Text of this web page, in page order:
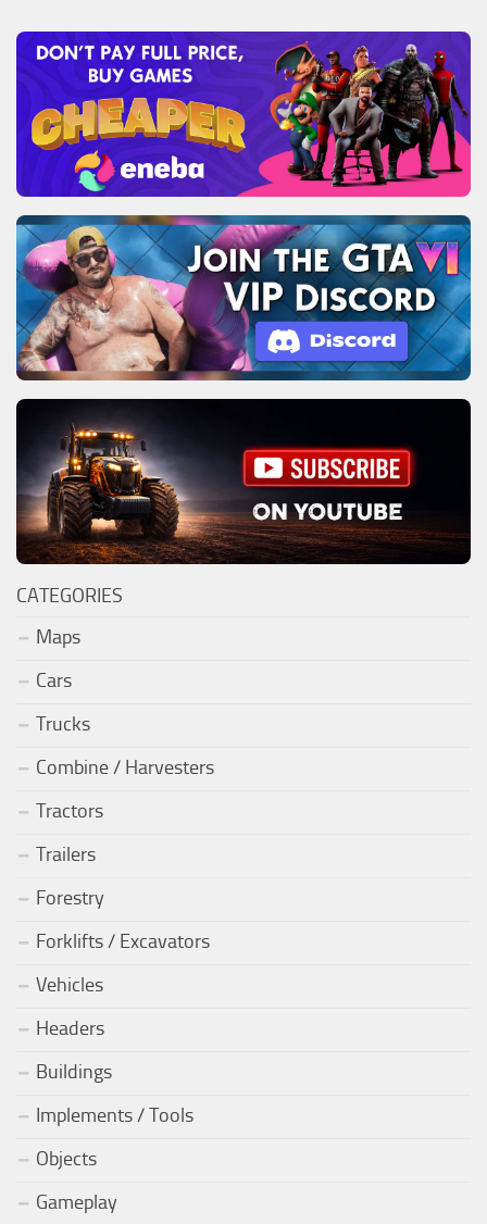
CATEGORIES
Maps
Cars
Trucks
Combine / Harvesters
Tractors
Trailers
Forestry
Forklifts / Excavators
Vehicles
Headers
Buildings
Implements / Tools
Objects
Gameplay